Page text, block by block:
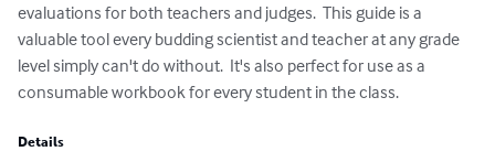
evaluations for both teachers and judges.  This guide is a
valuable tool every budding scientist and teacher at any grade
level simply can't do without.  It's also perfect for use as a
consumable workbook for every student in the class.
Details